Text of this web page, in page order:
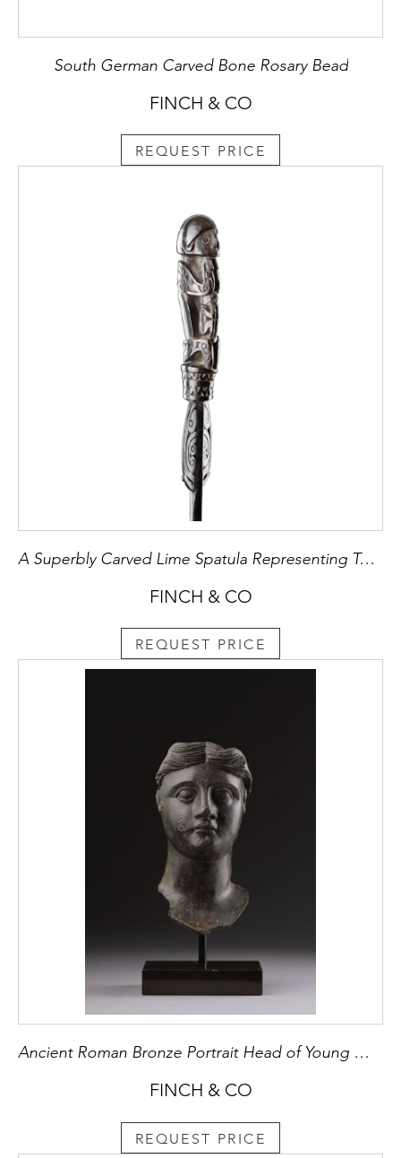
South German Carved Bone Rosary Bead
FINCH & CO
REQUEST PRICE
A Superbly Carved Lime Spatula Representing Two Figures
FINCH & CO
REQUEST PRICE
Ancient Roman Bronze Portrait Head of Young Woman
FINCH & CO
REQUEST PRICE